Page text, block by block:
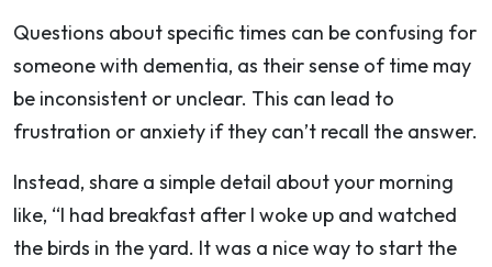
Questions about specific times can be confusing for
someone with dementia, as their sense of time may
be inconsistent or unclear. This can lead to
frustration or anxiety if they can’t recall the answer.
Instead, share a simple detail about your morning
like, “I had breakfast after I woke up and watched
the birds in the yard. It was a nice way to start the